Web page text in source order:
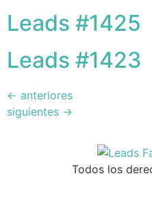
Leads #1425
Leads #1423
← anteriores
siguientes →
Todos los